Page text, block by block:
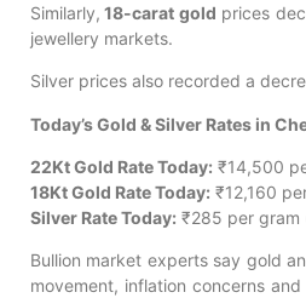
Similarly, 18-carat gold prices
jewellery markets.
Silver prices also recorded a
Today’s Gold & Silver Rates in
22Kt Gold Rate Today: ₹14,500
18Kt Gold Rate Today: ₹12,160
Silver Rate Today: ₹285 per
Bullion market experts say gold
movement, inflation concerns